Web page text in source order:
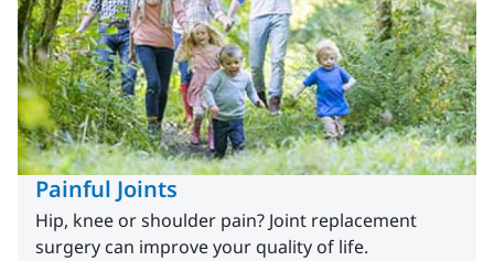
Painful Joints
Hip, knee or shoulder pain? Joint replacement
surgery can improve your quality of life.